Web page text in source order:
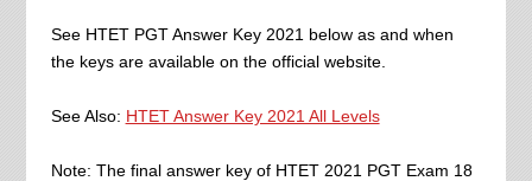
See HTET PGT Answer Key 2021 below as and when
the keys are available on the official website.
See Also: HTET Answer Key 2021 All Levels
Note: The final answer key of HTET 2021 PGT Exam 18